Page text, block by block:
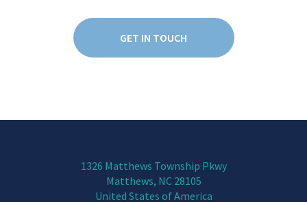
GET IN TOUCH
1326 Matthews Township Pkwy
Matthews, NC 28105
United States of America